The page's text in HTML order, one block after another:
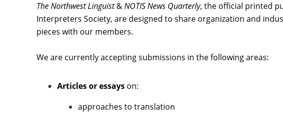
The Northwest Linguist &NOTIS News Quarterly, the official printed
Interpreters Society, are designed to share organization and
pieces with our members.
We are currently accepting submissions in the following areas:
Articles or essays on:
approaches to translation